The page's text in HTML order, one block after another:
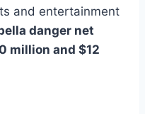
and entertainment
danger net
million and $12